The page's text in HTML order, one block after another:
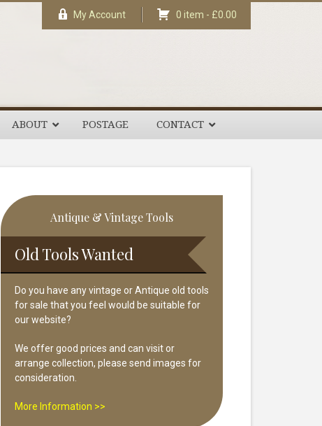
My Account 0 item - £0.00
ABOUT POSTAGE CONTACT
Primary
Sidebar
Antique & Vintage Tools
Old Tools Wanted
Do you have any vintage or Antique old tools
for sale that you feel would be suitable for
our website?
We offer good prices and can visit or
arrange collection, please send images for
consideration.
More Information >>